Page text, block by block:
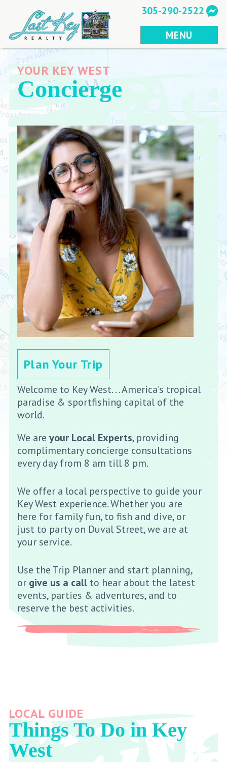
content
305-290-2522
MENU
YOUR KEY WEST
Concierge
Welcome to Key West. . . America’s tropical
paradise & sportfishing capital of the
world.
We are your Local Experts, providing
complimentary concierge consultations
every day from 8 am till 8 pm.
We offer a local perspective to guide your
Key West experience. Whether you are
here for family fun, to fish and dive, or
just to party on Duval Street, we are at
your service.
Use the Trip Planner and start planning,
or give us a callto hear about the latest
events, parties & adventures, and to
reserve the best activities.
Plan Your Trip
LOCAL GUIDE
Things To Do in Key
West